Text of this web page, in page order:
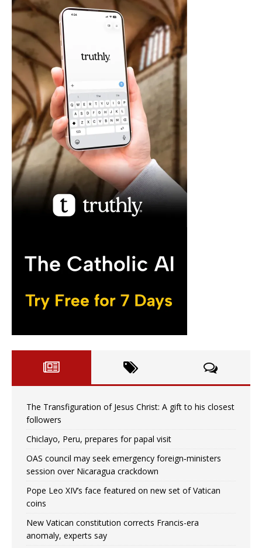
The Transfiguration of Jesus Christ: A gift to his closest
followers
Chiclayo, Peru, prepares for papal visit
OAS council may seek emergency foreign‑ministers
session over Nicaragua crackdown
Pope Leo XIV’s face featured on new set of Vatican
coins
New Vatican constitution corrects Francis-era
anomaly, experts say